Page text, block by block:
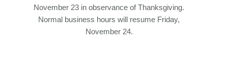
November 23 in observance of Thanksgiving.
Normal business hours will resume Friday,
November 24.